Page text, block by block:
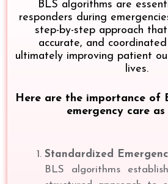
BLS algorithms are
responders during
step-by-step approach
accurate, and
ultimately improving patient
lives.
Here are the importance of
emergency care
Standardized
BLS algorithms